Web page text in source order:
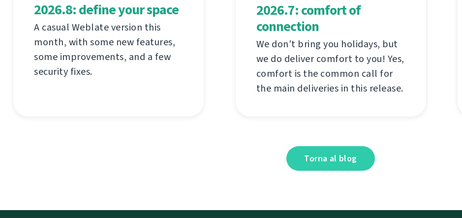
2026.8: define your space
A casual Weblate version this
month, with some new features,
some improvements, and a few
security fixes.
2026.7: comfort of
connection
We don't bring you holidays, but
we do deliver comfort to you! Yes,
comfort is the common call for
the main deliveries in this release.
Torna al blog